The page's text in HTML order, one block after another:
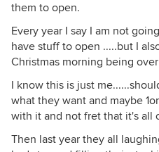
them to open.
Every year I say I am not
have stuff to open .....but I
Christmas morning being
I know this is just
what they want and maybe
with it and not fret that it's all
Then last year they all